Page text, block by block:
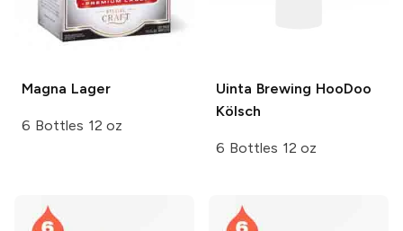
Magna Lager
6 Bottles 12 oz
Uinta Brewing HooDoo
Kölsch
6 Bottles 12 oz